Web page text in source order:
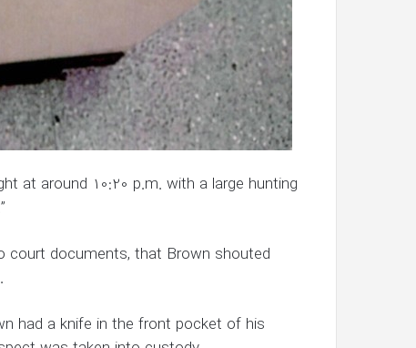
at around 10:20 p.m. with a large hunting
court documents, that Brown shouted
had a knife in the front pocket of his